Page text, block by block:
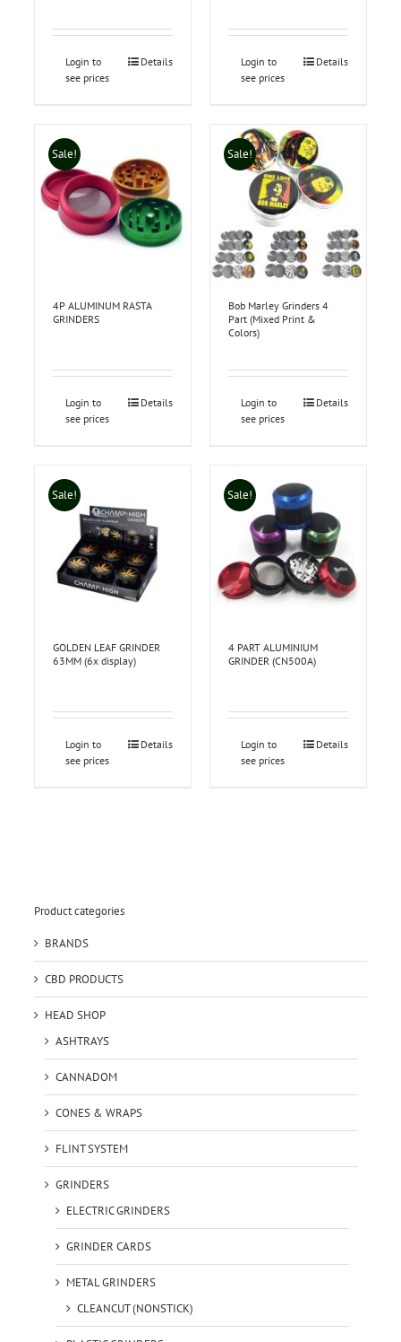
Login to
see prices
Details
Login to
see prices
Details
Sale!
4P ALUMINUM RASTA
GRINDERS
Login to
see prices
Details
Sale!
Bob Marley Grinders 4
Part (Mixed Print &
Colors)
Login to
see prices
Details
Sale!
GOLDEN LEAF GRINDER
63MM (6x display)
Login to
see prices
Details
Sale!
4 PART ALUMINIUM
GRINDER (CN500A)
Login to
see prices
Details
Product categories
BRANDS
CBD PRODUCTS
HEAD SHOP
ASHTRAYS
CANNADOM
CONES & WRAPS
FLINT SYSTEM
GRINDERS
ELECTRIC GRINDERS
GRINDER CARDS
METAL GRINDERS
CLEANCUT (NONSTICK)